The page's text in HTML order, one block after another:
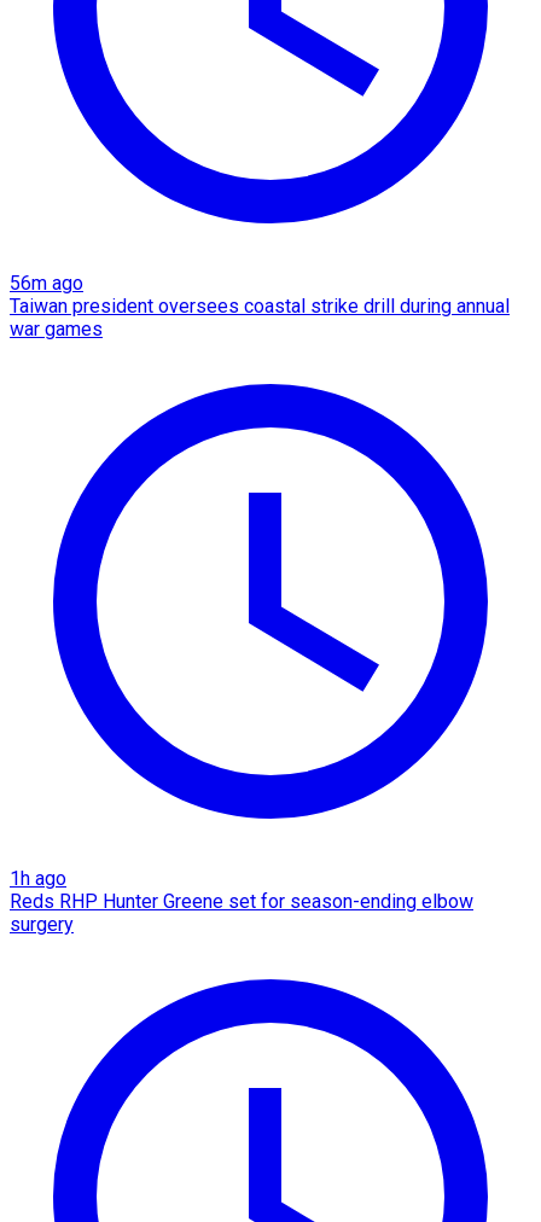
56m ago
Taiwan president oversees coastal strike drill during annual
war games
1h ago
Reds RHP Hunter Greene set for season-ending elbow
surgery